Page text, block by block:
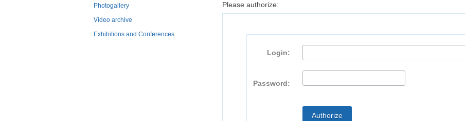
Photogallery
Video archive
Exhibitions and Conferences
Please authorize:
Login:
Password: